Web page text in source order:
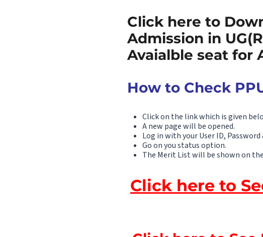
Click here to
Admission in
Avaialble seat for
How to Check
Click on the link which is given
A new page will be opened.
Log in with your User ID,
Go on you status option.
The Merit List will be shown on
Click here to